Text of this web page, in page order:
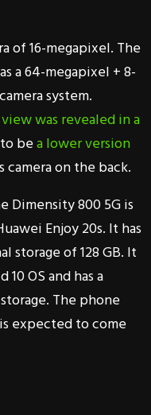
of 16-megapixel. The
a 64-megapixel + 8-
system.
was revealed in a
bea lower version
camera on the back.
Dimensity 800 5G is
Enjoy 20s. It has
storage of 128 GB. It
10 OS and has a
The phone
expected to come